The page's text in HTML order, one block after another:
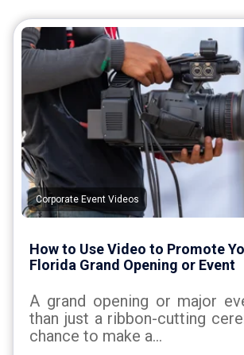
Corporate Event Videos
How to Use Video to Promote
Florida Grand Opening or Event
A grand opening or major
than just a ribbon-cutting
chance to make a...